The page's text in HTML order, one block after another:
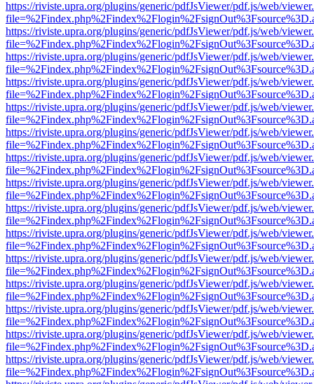
https://riviste.upra.org/plugins/generic/pdfJsViewer/pdf.js/web/
https://riviste.upra.org/plugins/generic/pdfJsViewer/pdf.js/web/
https://riviste.upra.org/plugins/generic/pdfJsViewer/pdf.js/web/
https://riviste.upra.org/plugins/generic/pdfJsViewer/pdf.js/web/
https://riviste.upra.org/plugins/generic/pdfJsViewer/pdf.js/web/
https://riviste.upra.org/plugins/generic/pdfJsViewer/pdf.js/web/
https://riviste.upra.org/plugins/generic/pdfJsViewer/pdf.js/web/
https://riviste.upra.org/plugins/generic/pdfJsViewer/pdf.js/web/
https://riviste.upra.org/plugins/generic/pdfJsViewer/pdf.js/web/
https://riviste.upra.org/plugins/generic/pdfJsViewer/pdf.js/web/
https://riviste.upra.org/plugins/generic/pdfJsViewer/pdf.js/web/
https://riviste.upra.org/plugins/generic/pdfJsViewer/pdf.js/web/
https://riviste.upra.org/plugins/generic/pdfJsViewer/pdf.js/web/
https://riviste.upra.org/plugins/generic/pdfJsViewer/pdf.js/web/
https://riviste.upra.org/plugins/generic/pdfJsViewer/pdf.js/web/